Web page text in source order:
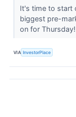
It's time to start
biggest pre-
on for Thursday!
VIA InvestorPlace